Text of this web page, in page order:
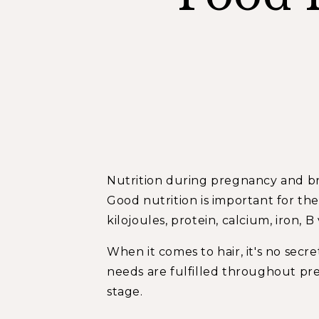
Nutrition during pregnancy and
Good nutrition is important for
kilojoules, protein, calcium, iron, B
When it comes to hair, it's no
needs are fulfilled throughout
stage.